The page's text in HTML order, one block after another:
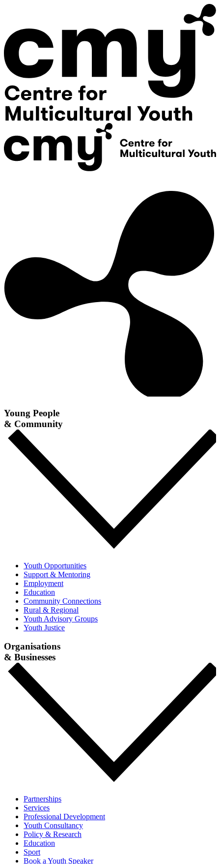
Young People
& Community
Youth Opportunities
Support & Mentoring
Employment
Education
Community Connections
Rural & Regional
Youth Advisory Groups
Youth Justice
Organisations
& Businesses
Partnerships
Services
Professional Development
Youth Consultancy
Policy & Research
Education
Sport
Book a Youth Speaker